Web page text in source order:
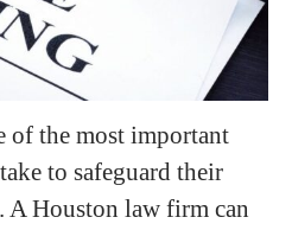
of the most important
to safeguard their
A Houston law firm can